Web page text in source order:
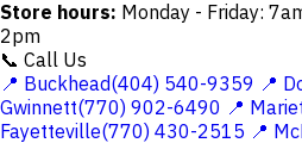
Store hours: Monday - Friday:
2pm
📞 Call Us
📍 Buckhead(404) 540-9359 📍
Gwinnett(770) 902-6490 📍
Fayetteville(770) 430-2515 📍